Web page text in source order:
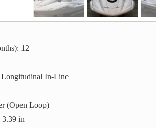
12
Longitudinal In-Line
(Open Loop)
3.39 in